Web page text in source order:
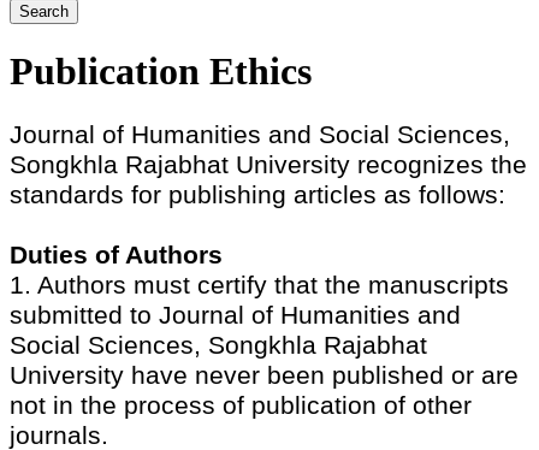
Search
Publication Ethics
Journal of Humanities and Social Sciences,
Songkhla Rajabhat University recognizes the
standards for publishing articles as follows:
Duties of Authors
1. Authors must certify that the manuscripts
submitted to Journal of Humanities and
Social Sciences, Songkhla Rajabhat
University have never been published or are
not in the process of publication of other
journals.